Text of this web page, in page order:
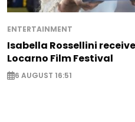
ENTERTAINMENT
Isabella Rossellini
Locarno Film Festival
6 AUGUST 16:51